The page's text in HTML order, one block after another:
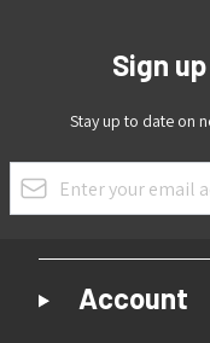
Sign
Stay up to date on
Email Address
Account